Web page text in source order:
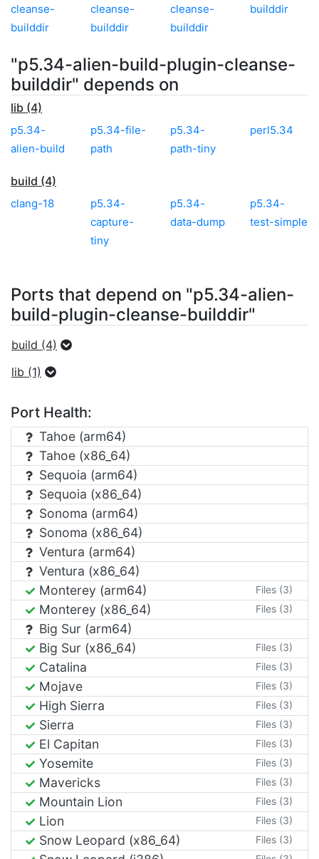
cleanse-
builddir
cleanse-
builddir
cleanse-
builddir
builddir
"p5.34-alien-build-plugin-cleanse-
builddir" depends on
lib (4)
p5.34-
alien-build
p5.34-file-
path
p5.34-
path-tiny
perl5.34
build (4)
clang-18
p5.34-
capture-
tiny
p5.34-
data-dump
p5.34-
test-simple
Ports that depend on "p5.34-alien-
build-plugin-cleanse-builddir"
build (4)
lib (1)
Port Health:
Tahoe (arm64)
Tahoe (x86_64)
Sequoia (arm64)
Sequoia (x86_64)
Sonoma (arm64)
Sonoma (x86_64)
Ventura (arm64)
Ventura (x86_64)
Monterey (arm64)
Files (3)
Monterey (x86_64) Files (3)
Big Sur (arm64)
Big Sur (x86_64)
Files (3)
Catalina Files (3)
Mojave Files (3)
High Sierra Files (3)
Sierra Files (3)
El Capitan Files (3)
Yosemite Files (3)
Mavericks Files (3)
Mountain Lion Files (3)
Lion Files (3)
Snow Leopard (x86_64) Files (3)